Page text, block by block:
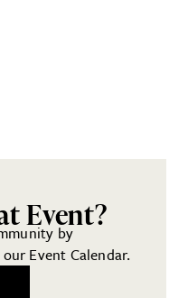
Event?
by
Event Calendar.